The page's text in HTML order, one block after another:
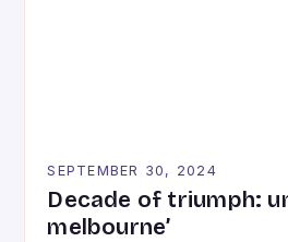
SEPTEMBER 30, 2024
Decade of triumph:
melbourne’